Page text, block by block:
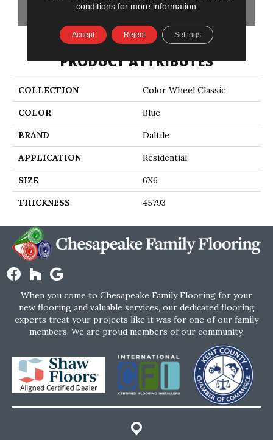
GET COUPON
PRODUCT ATTRIBUTES
COLLECTION Color Wheel Classic
COLOR Blue
BRAND Daltile
APPLICATION Residential
SIZE 6X6
THICKNESS 45793
When you come to Chesapeake Family Flooring for your
new flooring and valuable services, our dedicated flooring
experts treat your projects like it was for one of our family
members. We are proud members of our community.
conditions for more information.
Accept Reject Settings